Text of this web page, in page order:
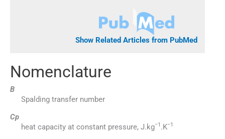
Show Related Articles from PubMed
Nomenclature
B
Spalding transfer number
Cp
heat capacity at constant pressure, J.kg−1 .K−1